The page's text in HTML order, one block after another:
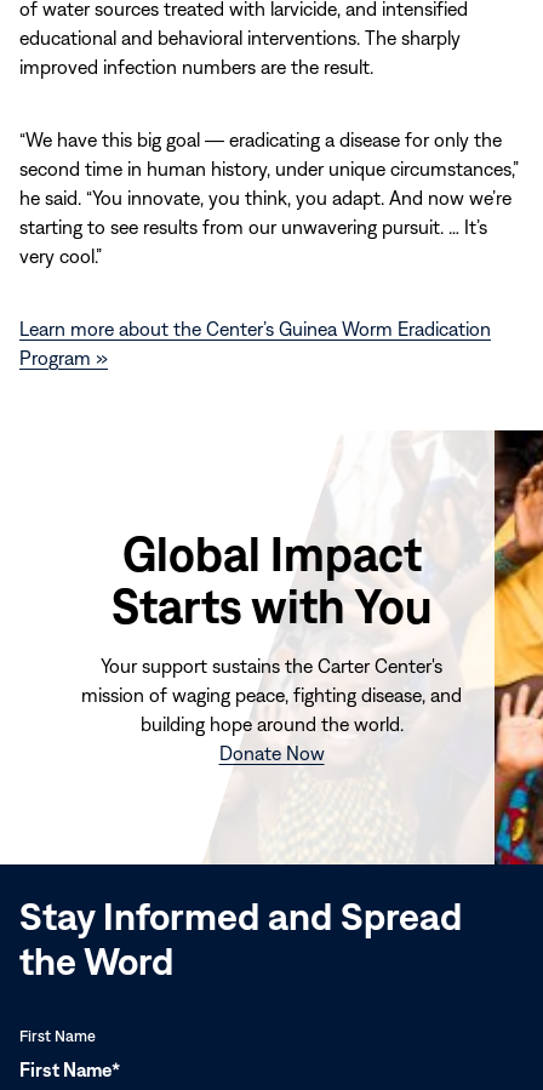
of water sources treated with larvicide, and intensified
educational and behavioral interventions. The sharply
improved infection numbers are the result.
“We have this big goal ― eradicating a disease for only the
second time in human history, under unique circumstances,”
he said. “You innovate, you think, you adapt. And now we’re
starting to see results from our unwavering pursuit. … It’s
very cool.”
Learn more about the Center’s Guinea Worm Eradication
Program »
Global Impact
Starts with You
Your support sustains the Carter Center's
mission of waging peace, fighting disease, and
building hope around the world.
Donate Now(opens
window)
Stay Informed and Spread
the Word
First Name